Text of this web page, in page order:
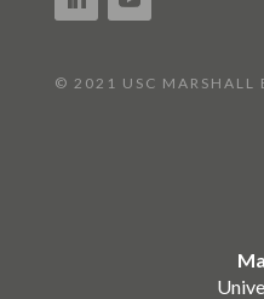
© 2021 USC MARSHALL